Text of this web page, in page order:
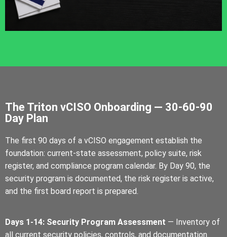
The Triton vCISO Onboarding — 30-60-90
Day Plan
The first 90 days of a vCISO engagement establish the
foundation: current-state assessment, policy suite, risk
register, and compliance program calendar. By Day 90, the
security program is documented, the risk register is active,
and the first board report is prepared.
Days 1-14: Security Program Assessment — Inventory of
all current security policies, controls, and documentation.